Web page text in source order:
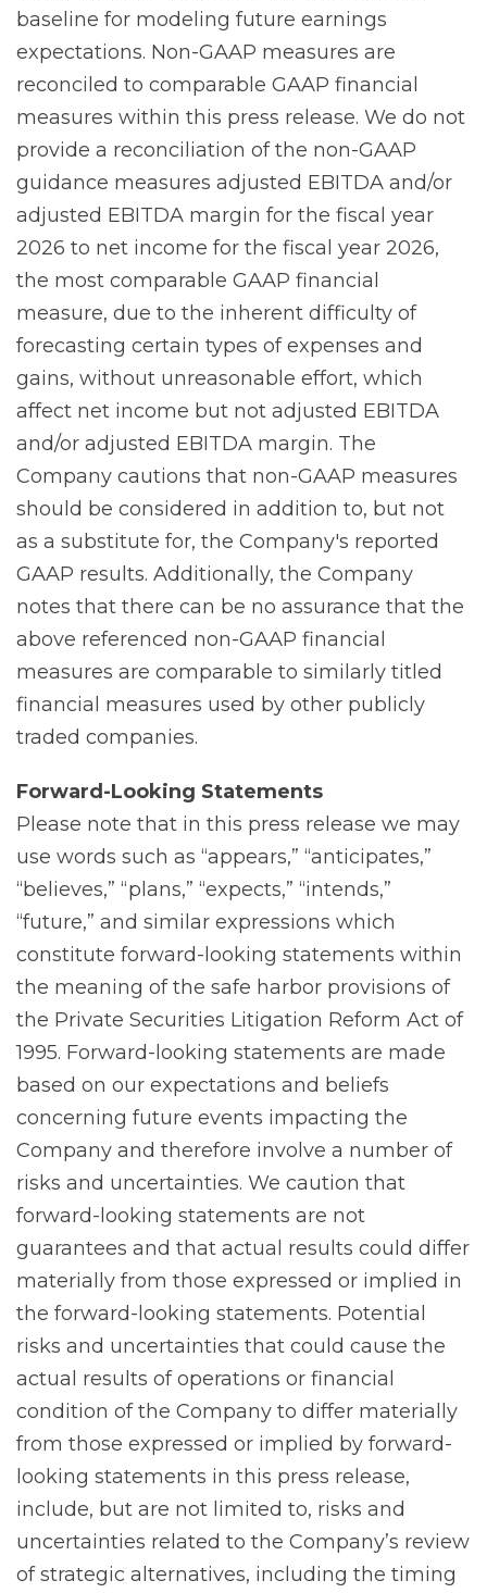
baseline for modeling future earnings
expectations. Non-GAAP measures are
reconciled to comparable GAAP financial
measures within this press release. We do not
provide a reconciliation of the non-GAAP
guidance measures adjusted EBITDA and/or
adjusted EBITDA margin for the fiscal year
2026 to net income for the fiscal year 2026,
the most comparable GAAP financial
measure, due to the inherent difficulty of
forecasting certain types of expenses and
gains, without unreasonable effort, which
affect net income but not adjusted EBITDA
and/or adjusted EBITDA margin. The
Company cautions that non-GAAP measures
should be considered in addition to, but not
as a substitute for, the Company's reported
GAAP results. Additionally, the Company
notes that there can be no assurance that the
above referenced non-GAAP financial
measures are comparable to similarly titled
financial measures used by other publicly
traded companies.
Forward-Looking Statements
Please note that in this press release we may
use words such as “appears,” “anticipates,”
“believes,” “plans,” “expects,” “intends,”
“future,” and similar expressions which
constitute forward-looking statements within
the meaning of the safe harbor provisions of
the Private Securities Litigation Reform Act of
1995. Forward-looking statements are made
based on our expectations and beliefs
concerning future events impacting the
Company and therefore involve a number of
risks and uncertainties. We caution that
forward-looking statements are not
guarantees and that actual results could differ
materially from those expressed or implied in
the forward-looking statements. Potential
risks and uncertainties that could cause the
actual results of operations or financial
condition of the Company to differ materially
from those expressed or implied by forward-
looking statements in this press release,
include, but are not limited to, risks and
uncertainties related to the Company’s review
of strategic alternatives, including the timing